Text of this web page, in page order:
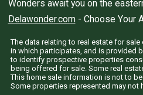
Wonders await you on the
Delawonder.com- Choose Your
The data relating to real estate for
in which participates, and is provided
to identify prospective properties
being offered for sale. Some real
This home sale information is not to
Some properties represented may not